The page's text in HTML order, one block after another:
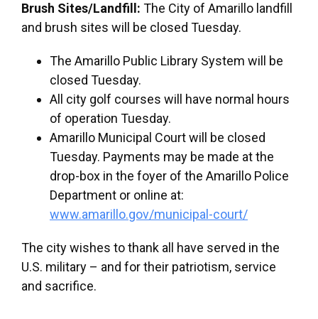
Brush Sites/Landfill: The City of Amarillo landfill
and brush sites will be closed Tuesday.
The Amarillo Public Library System will be
closed Tuesday.
All city golf courses will have normal hours
of operation Tuesday.
Amarillo Municipal Court will be closed
Tuesday. Payments may be made at the
drop-box in the foyer of the Amarillo Police
Department or online at:
www.amarillo.gov/municipal-court/
The city wishes to thank all have served in the
U.S. military – and for their patriotism, service
and sacrifice.